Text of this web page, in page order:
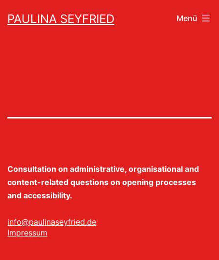
Inhalt
PAULINA SEYFRIED Menü
Consultation on administrative, organisational and
content-related questions on opening processes
and accessibility.
info@paulinaseyfried.de
Impressum